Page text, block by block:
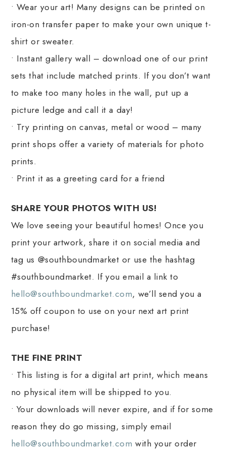
• Wear your art! Many designs can be printed on
iron-on transfer paper to make your own unique t-
shirt or sweater.
• Instant gallery wall – download one of our print
sets that include matched prints. If you don’t want
to make too many holes in the wall, put up a
picture ledge and call it a day!
• Try printing on canvas, metal or wood – many
print shops offer a variety of materials for photo
prints.
• Print it as a greeting card for a friend
SHARE YOUR PHOTOS WITH US!
We love seeing your beautiful homes! Once you
print your artwork, share it on social media and
tag us @southboundmarket or use the hashtag
#southboundmarket. If you email a link to
hello@southboundmarket.com, we’ll send you a
15% off coupon to use on your next art print
purchase!
THE FINE PRINT
• This listing is for a digital art print, which means
no physical item will be shipped to you.
• Your downloads will never expire, and if for some
reason they do go missing, simply email
hello@southboundmarket.com with your order